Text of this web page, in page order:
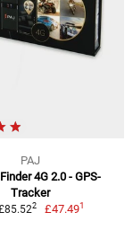
PAJ
4G 2.0 - GPS-
Tracker
2 £47.491